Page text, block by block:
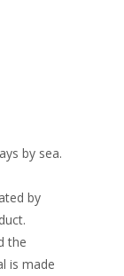
by sea.
by
the
is made